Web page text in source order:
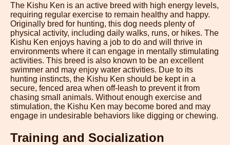
The Kishu Ken is an active breed with high energy levels,
requiring regular exercise to remain healthy and happy.
Originally bred for hunting, this dog needs plenty of
physical activity, including daily walks, runs, or hikes. The
Kishu Ken enjoys having a job to do and will thrive in
environments where it can engage in mentally stimulating
activities. This breed is also known to be an excellent
swimmer and may enjoy water activities. Due to its
hunting instincts, the Kishu Ken should be kept in a
secure, fenced area when off-leash to prevent it from
chasing small animals. Without enough exercise and
stimulation, the Kishu Ken may become bored and may
engage in undesirable behaviors like digging or chewing.
Training and Socialization